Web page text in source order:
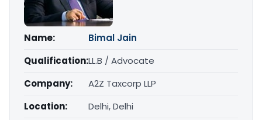
Name:
Bimal Jain
Qualification:LL.B / Advocate
Company:
A2Z Taxcorp LLP
Location:
Delhi, Delhi